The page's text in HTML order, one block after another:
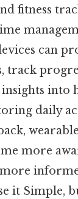
fitness
can
track
insights into
daily
more
it Simple,